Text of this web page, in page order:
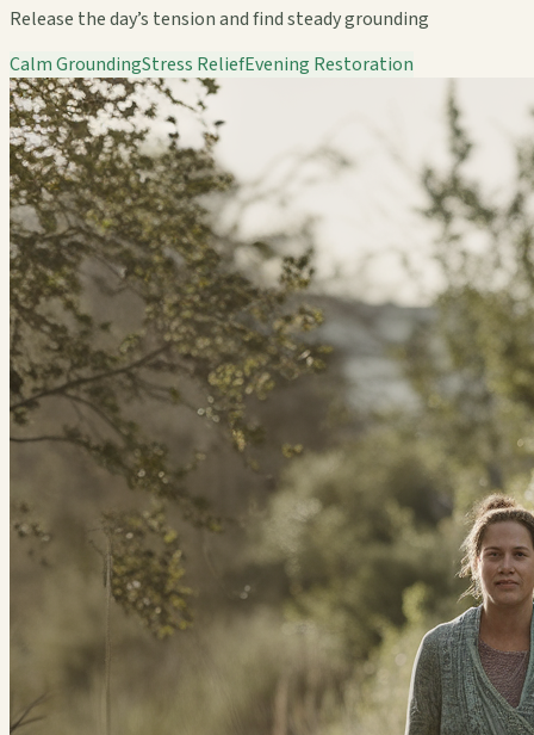
Release the day’s tension and find steady grounding
Calm GroundingStress ReliefEvening Restoration